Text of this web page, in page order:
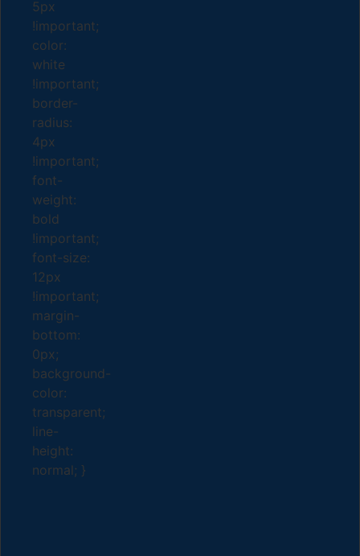
5px
!important;
color:
white
!important;
border-
radius:
4px
!important;
font-
weight:
bold
!important;
font-size:
12px
!important;
margin-
bottom:
0px;
background-
color:
transparent;
line-
height:
normal; }